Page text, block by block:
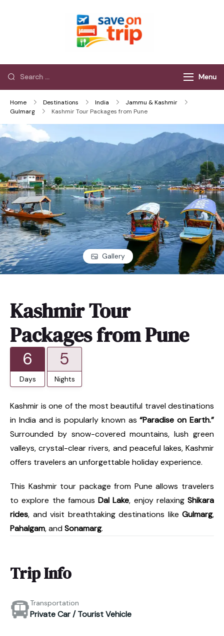
Menu
Home Destinations India
Jammu & Kashmir
Gulmarg
Kashmir Tour Packages from Pune
Gallery
Kashmir Tour
Packages from Pune
6
Days
5
Nights
Kashmir is one of the most beautiful travel destinations
in India and is popularly known as“Paradise on Earth.”
Surrounded by snow-covered mountains, lush green
valleys, crystal-clear rivers, and peaceful lakes, Kashmir
offers travelers an unforgettable holiday experience.
This Kashmir tour package from Pune allows travelers
to explore the famous Dal Lake, enjoy relaxing Shikara
rides, and visit breathtaking destinations like Gulmarg,
Pahalgam, andSonamarg.
Trip Info
Transportation
Private Car / Tourist Vehicle